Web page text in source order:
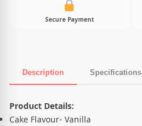
Secure Payment
Description Specifications
Product Description
Product Details:
Cake Flavour- Vanilla